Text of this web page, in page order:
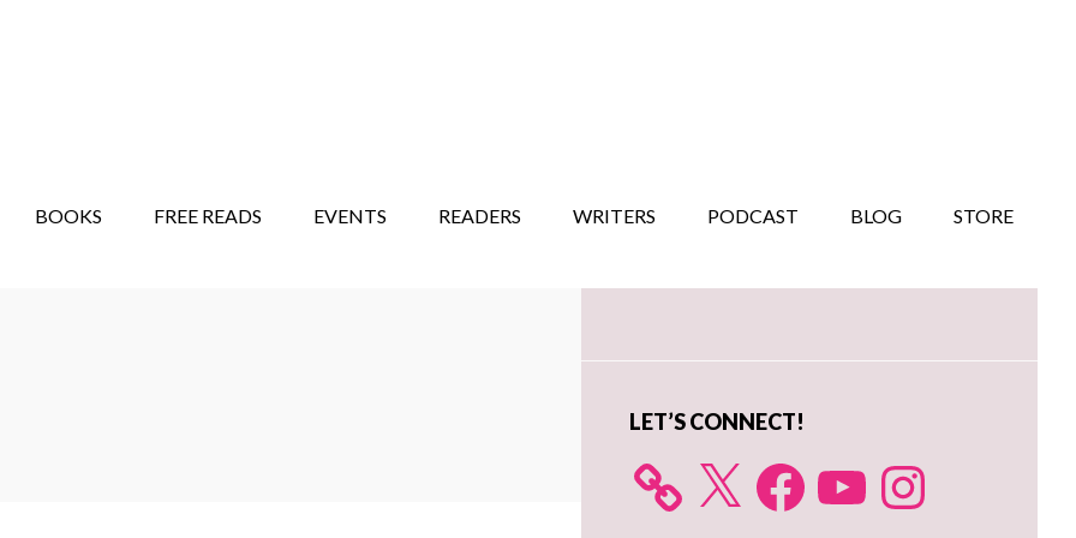
BOOKS FREE READS EVENTS READERS WRITERS PODCAST BLOG STORE
Primary
LET’S CONNECT!
X FacebookYouTube Instagram